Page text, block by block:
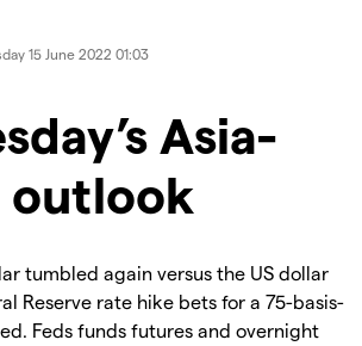
15 June 2022 01:03
Asia-
outlook
tumbled again versus the US dollar
Reserve rate hike bets for a 75-basis-
Feds funds futures and overnight